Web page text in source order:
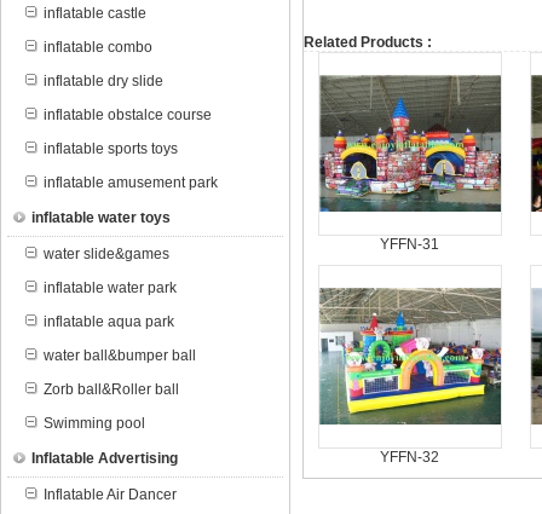
inflatable castle
inflatable combo
inflatable dry slide
inflatable obstalce course
inflatable sports toys
inflatable amusement park
inflatable water toys
water slide&games
inflatable water park
inflatable aqua park
water ball&bumper ball
Zorb ball&Roller ball
Swimming pool
Inflatable Advertising
Inflatable Air Dancer
Related Products :
YFFN-31
YFFN-32